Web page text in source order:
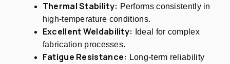
Thermal Stability: Performs consistently in
high-temperature conditions.
Excellent Weldability:
Ideal for complex
fabrication processes.
Fatigue Resistance: Long-term reliability